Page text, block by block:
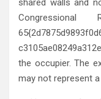
shared walls and
the occupier. The
may not represent